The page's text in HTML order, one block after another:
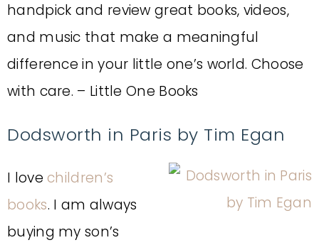
handpick and review great books, videos,
and music that make a meaningful
difference in your little one’s world. Choose
with care. – Little One Books
Dodsworth in Paris by Tim Egan
I lovechildren’s
books. I am always
buying my son’s